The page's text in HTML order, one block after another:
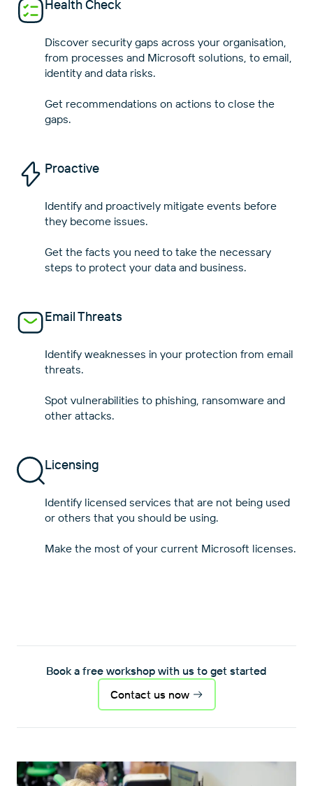
Health Check
Discover security gaps across your organisation,
from processes and Microsoft solutions, to email,
identity and data risks.
Get recommendations on actions to close the
Proactive
Identify and proactively mitigate events before
they become issues.
Get the facts you need to take the necessary
Email Threats
Identify weaknesses in your protection from email
threats.
Spot vulnerabilities to phishing, ransomware and
Licensing
Identify licensed services that are not being used
or others that you should be using.
Book a free workshop with us to get started
Contact us now